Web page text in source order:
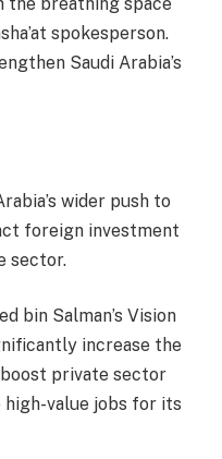
spokesperson.
Saudi Arabia’s
wider push to
foreign investment
sector.
bin Salman’s Vision
increase the
private sector
value jobs for its